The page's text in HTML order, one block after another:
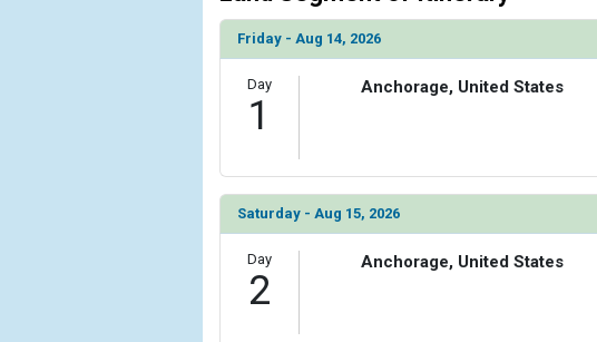
[ThumbnailPath] => ../images/thumbnails/
                )
Friday - Aug 14, 2026
Day
1
Anchorage, United States
Saturday - Aug 15, 2026
Day
2
Anchorage, United States